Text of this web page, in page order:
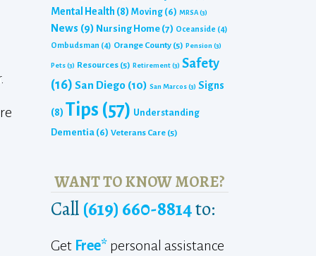
Mental Health (8) Moving(6) MRSA(3)
News (9) Nursing Home(7) Oceanside (4)
Ombudsman (4) Orange County(5) Pension (3)
Pets(3) Resources(5) Retirement(3) Safety
(16) San Diego(10) San Marcos(3) Signs
(8) Tips (57) Understanding
Dementia(6) Veterans Care(5)
WANT TO KNOW MORE?
Call(619) 660-8814to:
Get Free*personal assistance